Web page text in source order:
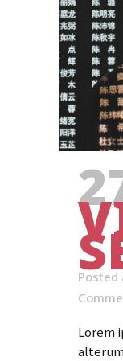
Posted
Lorem